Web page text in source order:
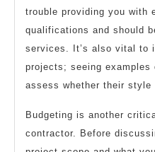
trouble providing you with
qualifications and should
services. It’s also vital to
projects; seeing
assess whether their
Budgeting is another
contractor. Before